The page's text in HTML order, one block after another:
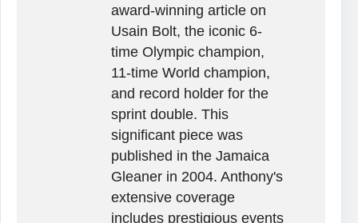
award-winning article on
Usain Bolt, the iconic 6-
time Olympic champion,
11-time World champion,
and record holder for the
sprint double. This
significant piece was
published in the Jamaica
Gleaner in 2004. Anthony's
extensive coverage
includes prestigious events